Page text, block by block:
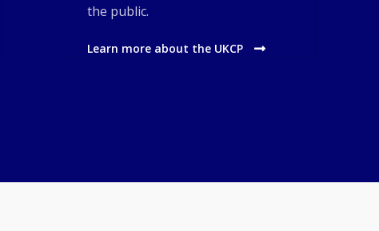
the public.
Learn more about the UKCP